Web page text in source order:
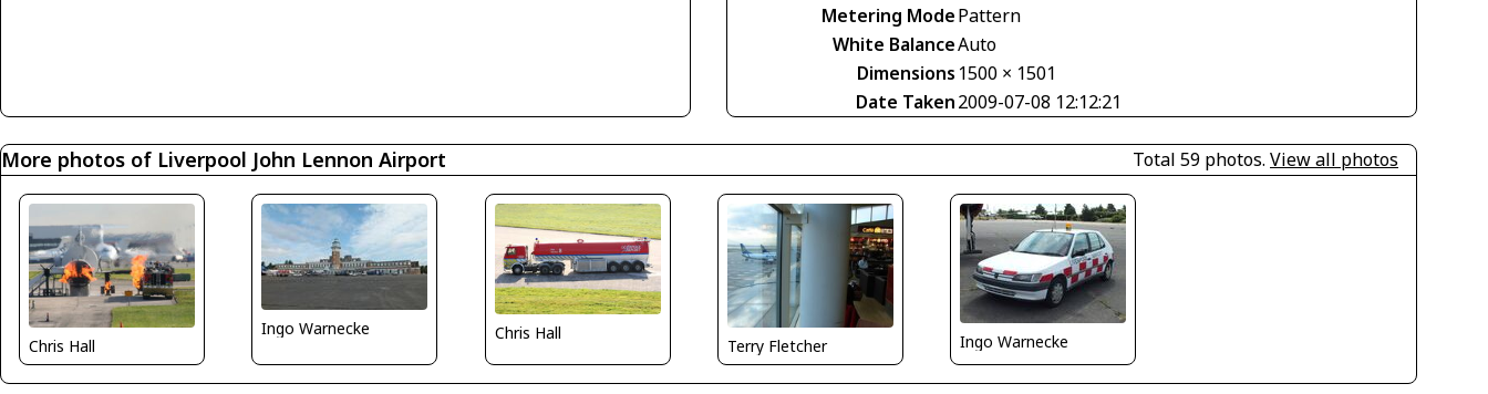
Metering ModePattern
White BalanceAuto
Dimensions 1500 × 1501
Date Taken2009-07-08 12:12:21
More photos of Liverpool John Lennon Airport Total 59 photos. View all photos
Chris Hall
Ingo Warnecke Chris Hall
Terry Fletcher Ingo Warnecke